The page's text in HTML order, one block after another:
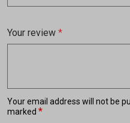
Your email address will not be
marked *
Your review *